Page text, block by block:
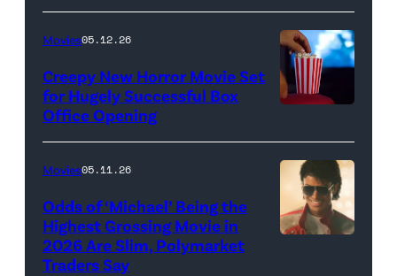
John
Johnson/HBO)
Elordi
(Credit:
Arturo
Holmes/Getty
for
FLC)
Movies05.12.26
Creepy New Horror Movie Set
for Hugely Successful Box
Office Opening
Movies05.11.26
Odds of ‘Michael’ Being the
Highest Grossing Movie in
2026 Are Slim, Polymarket
Traders Say